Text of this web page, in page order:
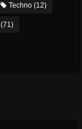
Techno (12)
(71)